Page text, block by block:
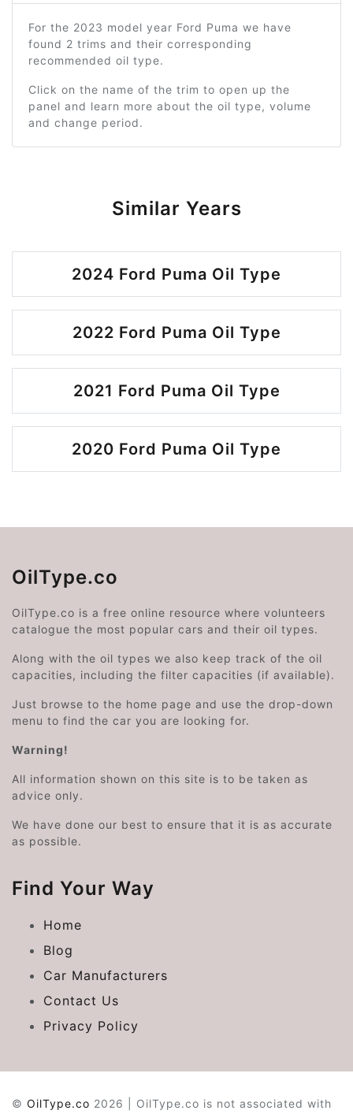
For the 2023 model year Ford Puma we have
found 2 trims and their corresponding
recommended oil type.
Click on the name of the trim to open up the
panel and learn more about the oil type, volume
and change period.
Similar Years
2024 Ford Puma Oil Type
2022 Ford Puma Oil Type
2021 Ford Puma Oil Type
2020 Ford Puma Oil Type
OilType.co
OilType.co is a free online resource where volunteers
catalogue the most popular cars and their oil types.
Along with the oil types we also keep track of the oil
capacities, including the filter capacities (if available).
Just browse to the home page and use the drop-down
menu to find the car you are looking for.
Warning!
All information shown on this site is to be taken as
advice only.
We have done our best to ensure that it is as accurate
as possible.
Find Your Way
Home
Blog
Car Manufacturers
Contact Us
Privacy Policy
© OilType.co 2026 | OilType.co is not associated with